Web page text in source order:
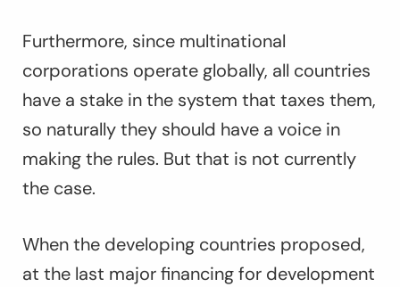
Furthermore, since multinational
corporations operate globally, all countries
have a stake in the system that taxes them,
so naturally they should have a voice in
making the rules. But that is not currently
the case.
When the developing countries proposed,
at the last major financing for development